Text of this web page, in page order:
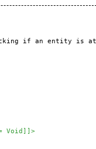
if an entity is
Void]]>